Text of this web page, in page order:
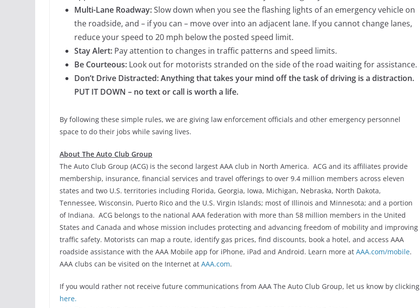
Multi-Lane Roadway:Slow down when you see the flashing lights of an emergency vehicle on
the roadside, and – if you can – move over into an adjacent lane. If you cannot change lanes,
reduce your speed to 20 mph below the posted speed limit.
Stay Alert: Pay attention to changes in traffic patterns and speed limits.
Be Courteous: Look out for motorists stranded on the side of the road waiting for assistance.
Don’t Drive Distracted: Anything that takes your mind off the task of driving is a distraction.
PUT IT DOWN – no text or call is worth a life.
By following these simple rules, we are giving law enforcement officials and other emergency personnel
space to do their jobs while saving lives.
About The Auto Club Group
The Auto Club Group (ACG) is the second largest AAA club in North America. ACG and its affiliates provide
membership, insurance, financial services and travel offerings to over 9.4 million members across eleven
states and two U.S. territories including Florida, Georgia, Iowa, Michigan, Nebraska, North Dakota,
Tennessee, Wisconsin, Puerto Rico and the U.S. Virgin Islands; most of Illinois and Minnesota; and a portion
of Indiana. ACG belongs to the national AAA federation with more than 58 million members in the United
States and Canada and whose mission includes protecting and advancing freedom of mobility and improving
traffic safety. Motorists can map a route, identify gas prices, find discounts, book a hotel, and access AAA
roadside assistance with the AAA Mobile app for iPhone, iPad and Android. Learn more at AAA.com/mobile.
AAA clubs can be visited on the Internet at AAA.com.
If you would rather not receive future communications from AAA The Auto Club Group, let us know by clicking
here.